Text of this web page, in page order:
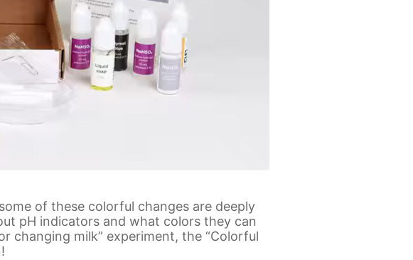
of these colorful changes are deeply
pH indicators and what colors they can
changing milk” experiment, the “Colorful